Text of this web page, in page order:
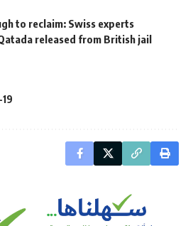
to reclaim: Swiss experts
released from British jail
19